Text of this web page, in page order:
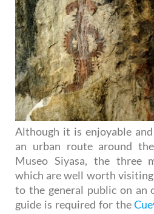
Although it is enjoyable
an urban route around
Museo Siyasa, the three
which are well worth
to the general public on an
guide is required for the